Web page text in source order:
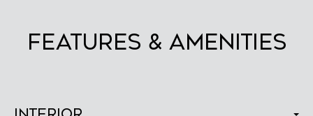
FEATURES & AMENITIES